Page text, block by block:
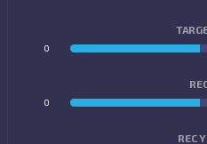
0
0
REC